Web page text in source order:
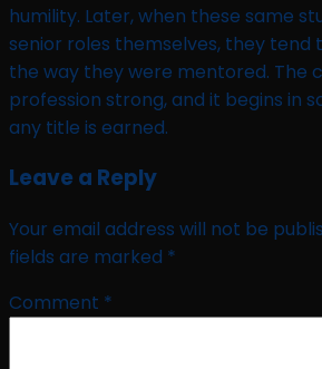
humility. Later, when these same
senior roles themselves, they
the way they were mentored. The
profession strong, and it begins in
any title is earned.
Leave a Reply
Your email address will not be
fields are marked *
Comment *